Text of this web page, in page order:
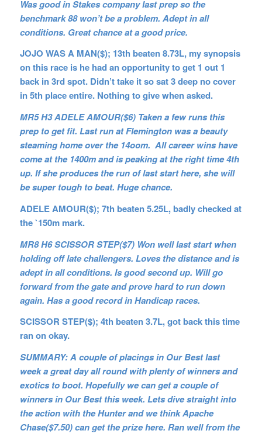
Was good in Stakes company last prep so the
benchmark 88 won’t be a problem. Adept in all
conditions. Great chance at a good price.
JOJO WAS A MAN($); 13th beaten 8.73L, my synopsis
on this race is he had an opportunity to get 1 out 1
back in 3rd spot. Didn’t take it so sat 3 deep no cover
in 5th place entire. Nothing to give when asked.
MR5 H3 ADELE AMOUR($6) Taken a few runs this
prep to get fit. Last run at Flemington was a beauty
steaming home over the 14oom. All career wins have
come at the 1400m and is peaking at the right time 4th
up. If she produces the run of last start here, she will
be super tough to beat. Huge chance.
ADELE AMOUR($); 7th beaten 5.25L, badly checked at
the `150m mark.
MR8 H6 SCISSOR STEP($7) Won well last start when
holding off late challengers. Loves the distance and is
adept in all conditions. Is good second up. Will go
forward from the gate and prove hard to run down
again. Has a good record in Handicap races.
SCISSOR STEP($); 4th beaten 3.7L, got back this time
ran on okay.
SUMMARY: A couple of placings in Our Best last
week a great day all round with plenty of winners and
exotics to boot. Hopefully we can get a couple of
winners in Our Best this week. Lets dive straight into
the action with the Hunter and we think Apache
Chase($7.50) can get the prize here. Ran well from the